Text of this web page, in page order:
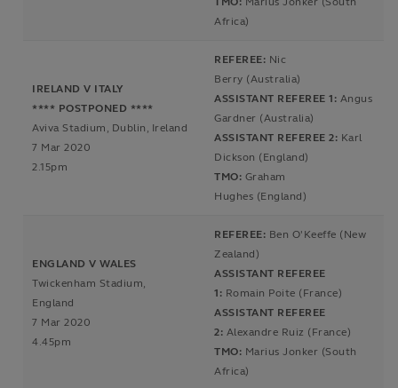
Africa)
IRELAND V ITALY
**** POSTPONED ****
Aviva Stadium, Dublin, Ireland
7 Mar 2020
2.15pm
REFEREE: Nic
Berry (Australia)
ASSISTANT REFEREE 1: Angus
Gardner (Australia)
ASSISTANT REFEREE 2: Karl
Dickson (England)
TMO: Graham
Hughes (England)
ENGLAND V WALES
Twickenham Stadium,
England
7 Mar 2020
4.45pm
REFEREE: Ben O'Keeffe (New
Zealand)
ASSISTANT REFEREE
1: Romain Poite (France)
ASSISTANT REFEREE
2: Alexandre Ruiz (France)
TMO: Marius Jonker (South
Africa)